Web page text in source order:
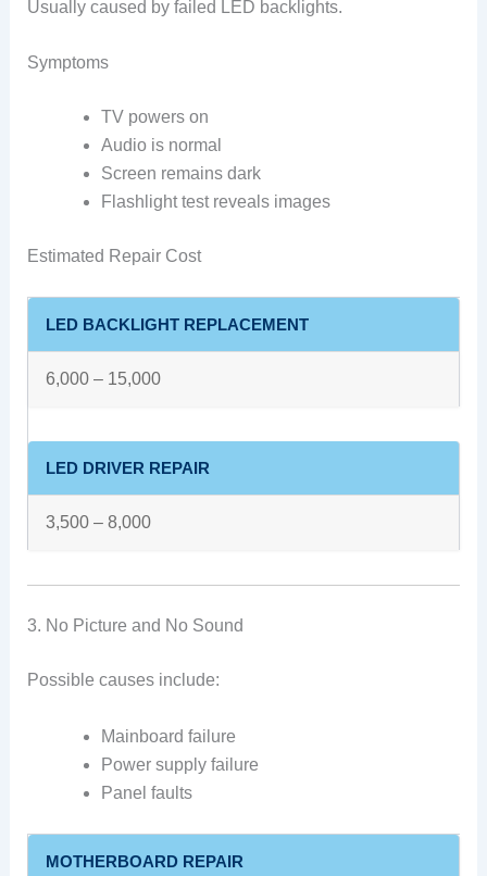
Usually caused by failed LED backlights.
Symptoms
TV powers on
Audio is normal
Screen remains dark
Flashlight test reveals images
Estimated Repair Cost
LED BACKLIGHT REPLACEMENT
6,000 – 15,000
LED DRIVER REPAIR
3,500 – 8,000
3. No Picture and No Sound
Possible causes include:
Mainboard failure
Power supply failure
Panel faults
MOTHERBOARD REPAIR